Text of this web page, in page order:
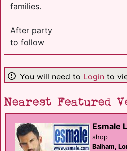
families.
After party
to follow
You will need to Login to
Nearest Featured
Esmale
shop
Balham,